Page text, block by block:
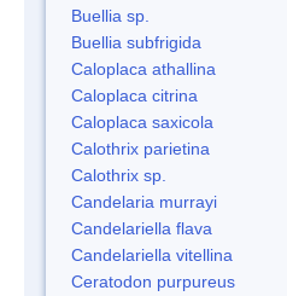
Buellia sp.
Buellia subfrigida
Caloplaca athallina
Caloplaca citrina
Caloplaca saxicola
Calothrix parietina
Calothrix sp.
Candelaria murrayi
Candelariella flava
Candelariella vitellina
Ceratodon purpureus